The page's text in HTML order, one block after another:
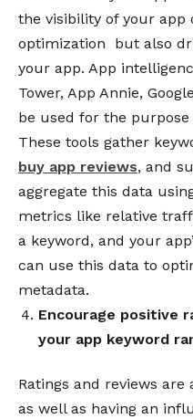
the visibility of your app
optimization but also
your app. App
Tower, App Annie,
be used for the
These tools gather
buy app reviews, and
aggregate this data
metrics like relative
a keyword, and your
can use this data to
metadata.
Encourage positive
your app keyword
Ratings and reviews
as well as having an